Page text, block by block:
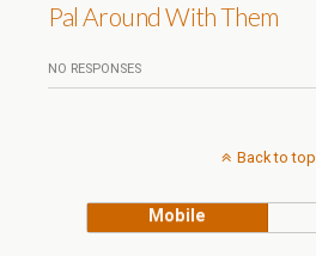
Pal Around With Them
NO RESPONSES
Back to top
Mobile